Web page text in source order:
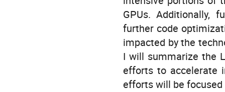
GPUs. Additionally,
further code
impacted by the
I will summarize the
efforts to accelerate
efforts will be